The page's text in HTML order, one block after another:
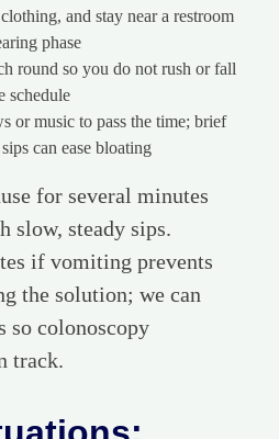
and stay near a restroom
phase
round so you do not rush or fall
schedule
or music to pass the time; brief
can ease bloating
for several minutes
slow, steady sips.
if vomiting prevents
the solution; we can
so colonoscopy
track.